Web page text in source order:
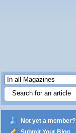
Not yet a member?